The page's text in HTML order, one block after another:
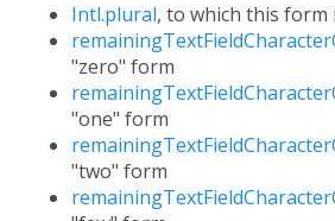
Intl.plural, to which this form
"zero" form
"one" form
"two" form